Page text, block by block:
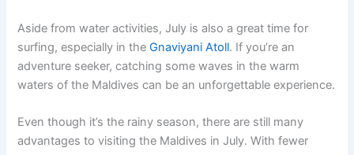
Aside from water activities, July is also a great time for
surfing, especially in theGnaviyani Atoll. If you’re an
adventure seeker, catching some waves in the warm
waters of the Maldives can be an unforgettable experience.
Even though it’s the rainy season, there are still many
advantages to visiting the Maldives in July. With fewer